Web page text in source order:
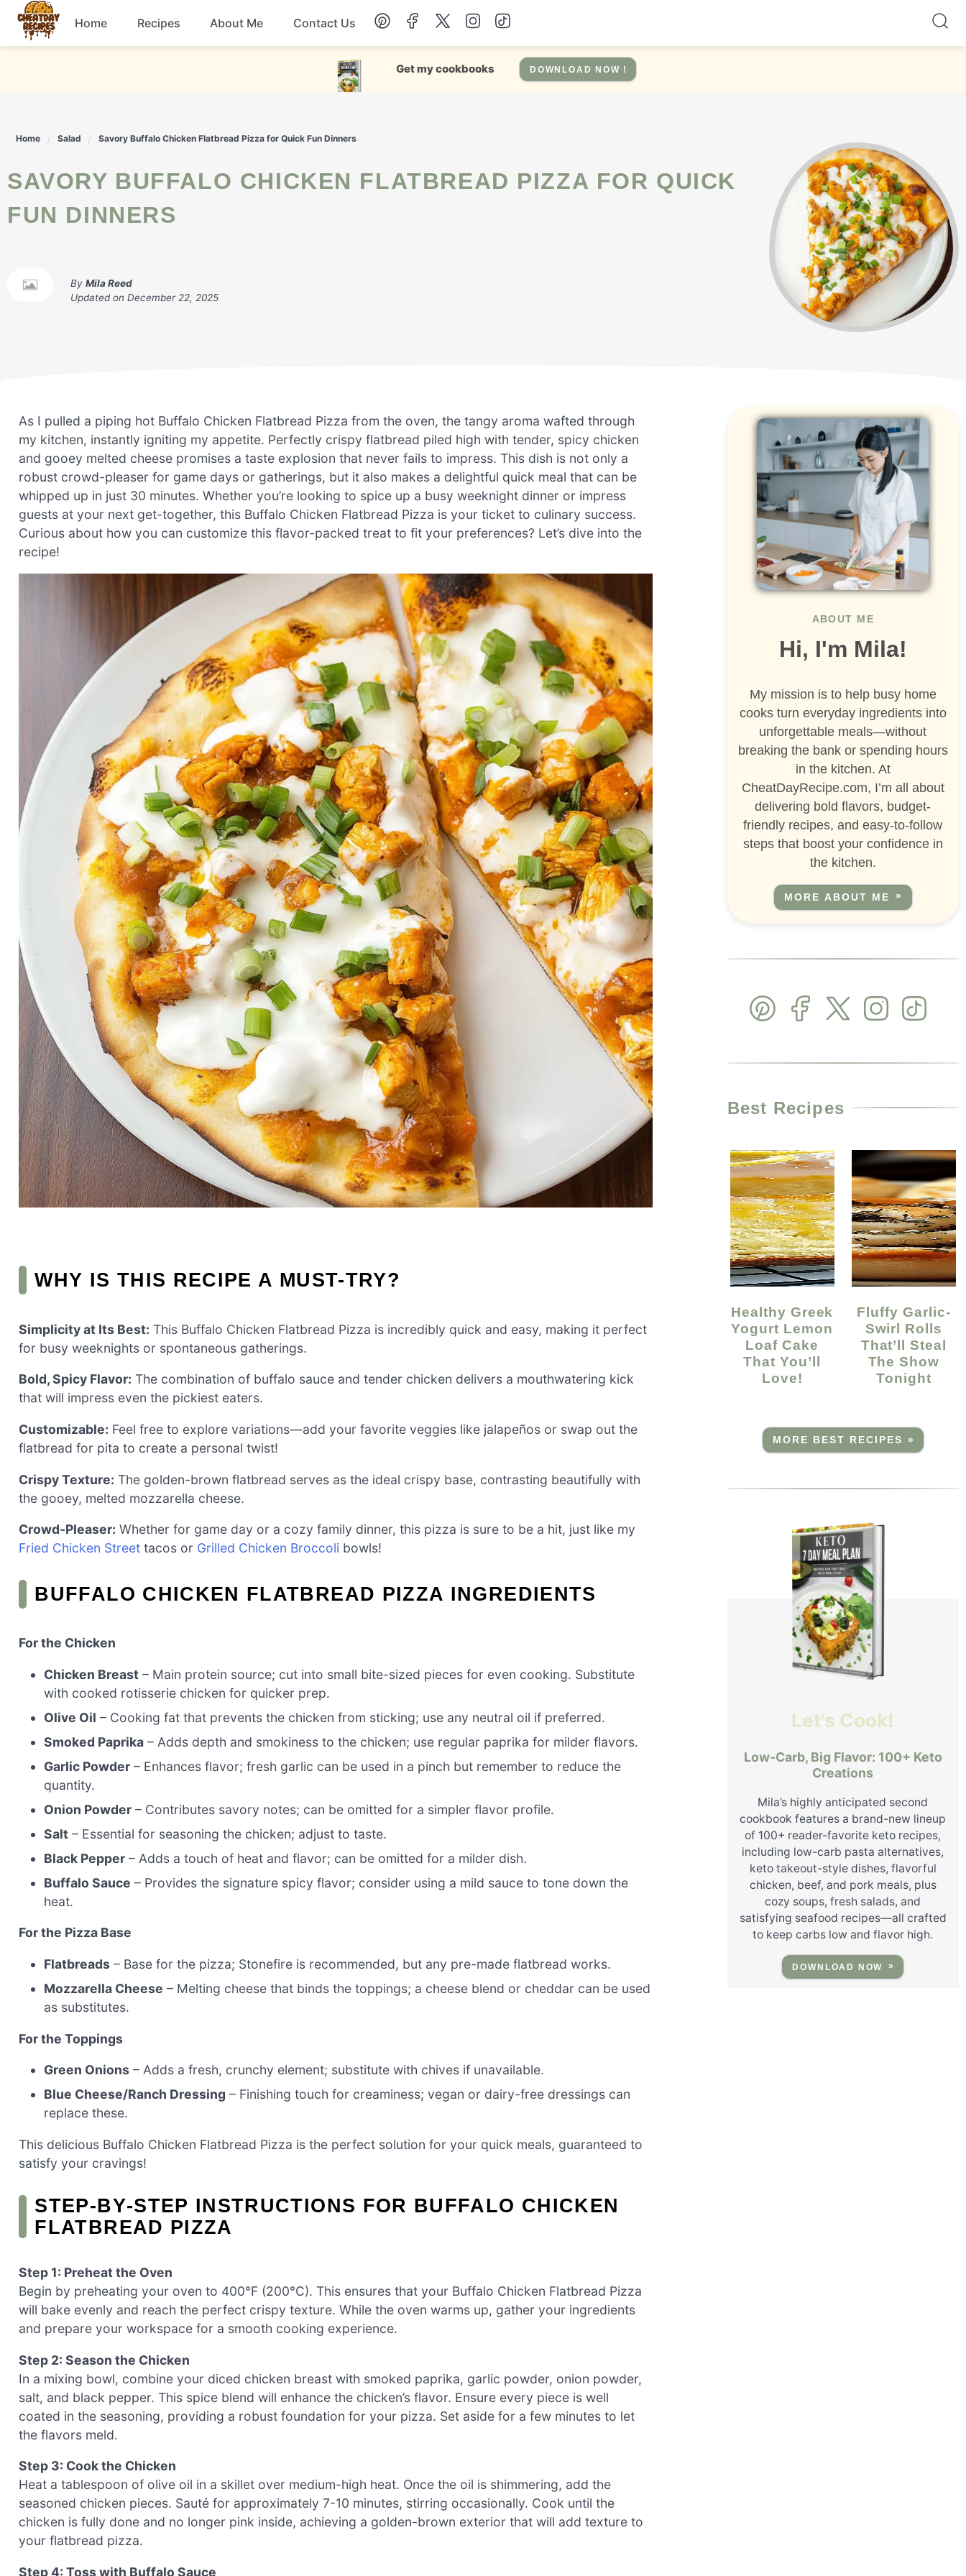
Skip
content
Home Recipes
Chicken
Drinks Salad
Snacks Soup
About Me Contact Us
Get my cookbooks DOWNLOAD NOW !
Home Salad Savory Buffalo Chicken Flatbread Pizza for Quick Fun Dinners
SAVORY BUFFALO CHICKEN FLATBREAD PIZZA FOR QUICK
FUN DINNERS
By Mila Reed
Updated on December 22, 2025
As I pulled a piping hot Buffalo Chicken Flatbread Pizza from the oven, the tangy aroma wafted through
my kitchen, instantly igniting my appetite. Perfectly crispy flatbread piled high with tender, spicy chicken
and gooey melted cheese promises a taste explosion that never fails to impress. This dish is not only a
robust crowd-pleaser for game days or gatherings, but it also makes a delightful quick meal that can be
whipped up in just 30 minutes. Whether you’re looking to spice up a busy weeknight dinner or impress
guests at your next get-together, this Buffalo Chicken Flatbread Pizza is your ticket to culinary success.
Curious about how you can customize this flavor-packed treat to fit your preferences? Let’s dive into the
recipe!
WHY IS THIS RECIPE A MUST-TRY?
Simplicity at Its Best: This Buffalo Chicken Flatbread Pizza is incredibly quick and easy, making it perfect
for busy weeknights or spontaneous gatherings.
Bold, Spicy Flavor: The combination of buffalo sauce and tender chicken delivers a mouthwatering kick
that will impress even the pickiest eaters.
Customizable: Feel free to explore variations—add your favorite veggies like jalapeños or swap out the
flatbread for pita to create a personal twist!
Crispy Texture: The golden-brown flatbread serves as the ideal crispy base, contrasting beautifully with
the gooey, melted mozzarella cheese.
Crowd-Pleaser: Whether for game day or a cozy family dinner, this pizza is sure to be a hit, just like my
Fried Chicken Street tacos or Grilled Chicken Broccoli bowls!
BUFFALO CHICKEN FLATBREAD PIZZA INGREDIENTS
For the Chicken
Chicken Breast – Main protein source; cut into small bite-sized pieces for even cooking. Substitute
with cooked rotisserie chicken for quicker prep.
Olive Oil – Cooking fat that prevents the chicken from sticking; use any neutral oil if preferred.
Smoked Paprika – Adds depth and smokiness to the chicken; use regular paprika for milder flavors.
Garlic Powder – Enhances flavor; fresh garlic can be used in a pinch but remember to reduce the
quantity.
Onion Powder – Contributes savory notes; can be omitted for a simpler flavor profile.
Salt – Essential for seasoning the chicken; adjust to taste.
Black Pepper – Adds a touch of heat and flavor; can be omitted for a milder dish.
Buffalo Sauce – Provides the signature spicy flavor; consider using a mild sauce to tone down the
heat.
For the Pizza Base
Flatbreads – Base for the pizza; Stonefire is recommended, but any pre-made flatbread works.
Mozzarella Cheese – Melting cheese that binds the toppings; a cheese blend or cheddar can be used
as substitutes.
For the Toppings
Green Onions – Adds a fresh, crunchy element; substitute with chives if unavailable.
Blue Cheese/Ranch Dressing – Finishing touch for creaminess; vegan or dairy-free dressings can
replace these.
This delicious Buffalo Chicken Flatbread Pizza is the perfect solution for your quick meals, guaranteed to
satisfy your cravings!
STEP‑BY‑STEP INSTRUCTIONS FOR BUFFALO CHICKEN
FLATBREAD PIZZA
Step 1: Preheat the Oven
Begin by preheating your oven to 400°F (200°C). This ensures that your Buffalo Chicken Flatbread Pizza
will bake evenly and reach the perfect crispy texture. While the oven warms up, gather your ingredients
and prepare your workspace for a smooth cooking experience.
Step 2: Season the Chicken
In a mixing bowl, combine your diced chicken breast with smoked paprika, garlic powder, onion powder,
salt, and black pepper. This spice blend will enhance the chicken’s flavor. Ensure every piece is well
coated in the seasoning, providing a robust foundation for your pizza. Set aside for a few minutes to let
the flavors meld.
Step 3: Cook the Chicken
Heat a tablespoon of olive oil in a skillet over medium-high heat. Once the oil is shimmering, add the
seasoned chicken pieces. Sauté for approximately 7-10 minutes, stirring occasionally. Cook until the
chicken is fully done and no longer pink inside, achieving a golden-brown exterior that will add texture to
your flatbread pizza.
Step 4: Toss with Buffalo Sauce
ABOUT ME
Hi, I'm Mila!
My mission is to help busy home
cooks turn everyday ingredients into
unforgettable meals—without
breaking the bank or spending hours
in the kitchen. At
CheatDayRecipe.com, I’m all about
delivering bold flavors, budget-
friendly recipes, and easy-to-follow
steps that boost your confidence in
the kitchen.
MORE ABOUT ME
Best Recipes
Healthy Greek
Yogurt Lemon
Loaf Cake
That You’ll
Love!
Fluffy Garlic-
Swirl Rolls
That’ll Steal
The Show
Tonight
MORE BEST RECIPES »
Let's Cook!
Low-Carb, Big Flavor: 100+ Keto
Creations
Mila’s highly anticipated second
cookbook features a brand-new lineup
of 100+ reader-favorite keto recipes,
including low-carb pasta alternatives,
keto takeout-style dishes, flavorful
chicken, beef, and pork meals, plus
cozy soups, fresh salads, and
satisfying seafood recipes—all crafted
to keep carbs low and flavor high.
DOWNLOAD NOW